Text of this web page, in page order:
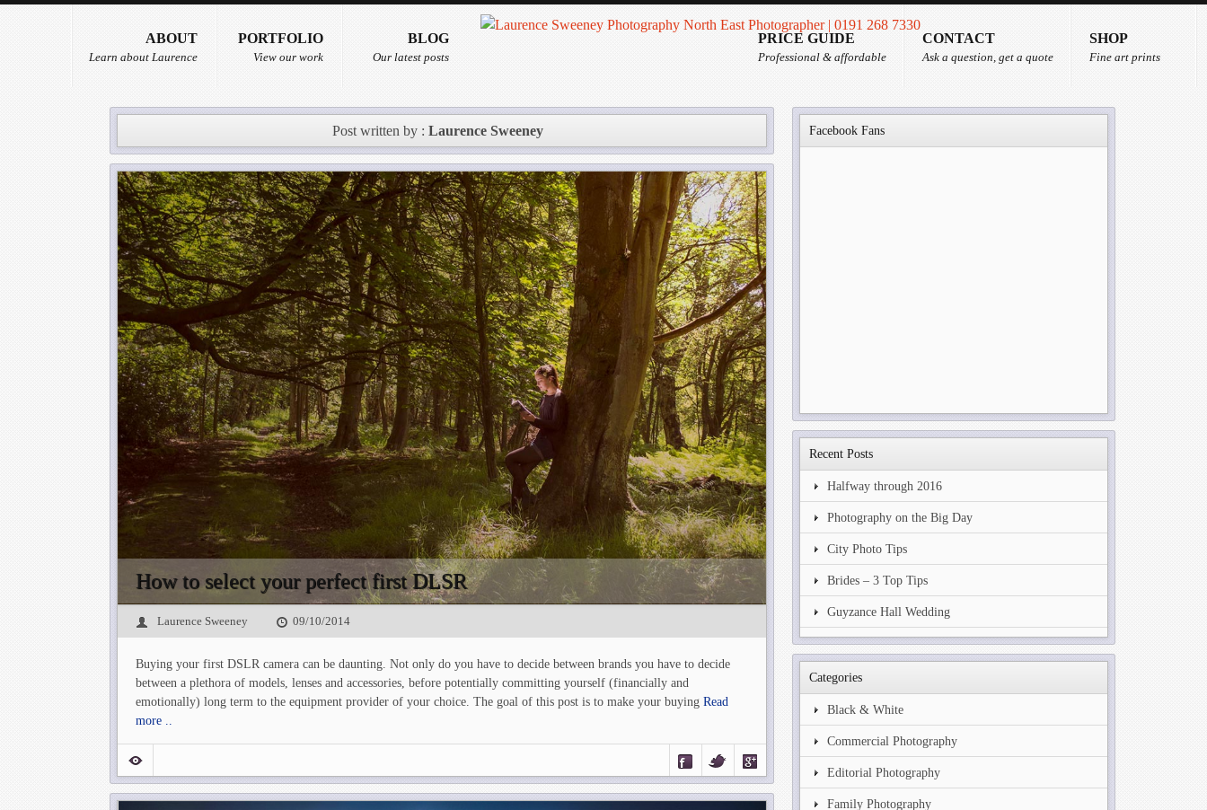
BLOG
Our latest posts
PORTFOLIO
View our work
ABOUT
Learn about Laurence
PRICE GUIDE
Professional & affordable
CONTACT
Ask a question, get a quote
SHOP
Fine art prints
Post written by : Laurence Sweeney
How to select your perfect first DLSR
Laurence Sweeney 09/10/2014
Buying your first DSLR camera can be daunting. Not only do you have to decide between brands you have to decide
between a plethora of models, lenses and accessories, before potentially committing yourself (financially and
emotionally) long term to the equipment provider of your choice. The goal of this post is to make your buying Read
more ..
Facebook Fans
Recent Posts
Halfway through 2016
Photography on the Big Day
City Photo Tips
Brides – 3 Top Tips
Guyzance Hall Wedding
Categories
Black & White
Commercial Photography
Editorial Photography
Family Photography